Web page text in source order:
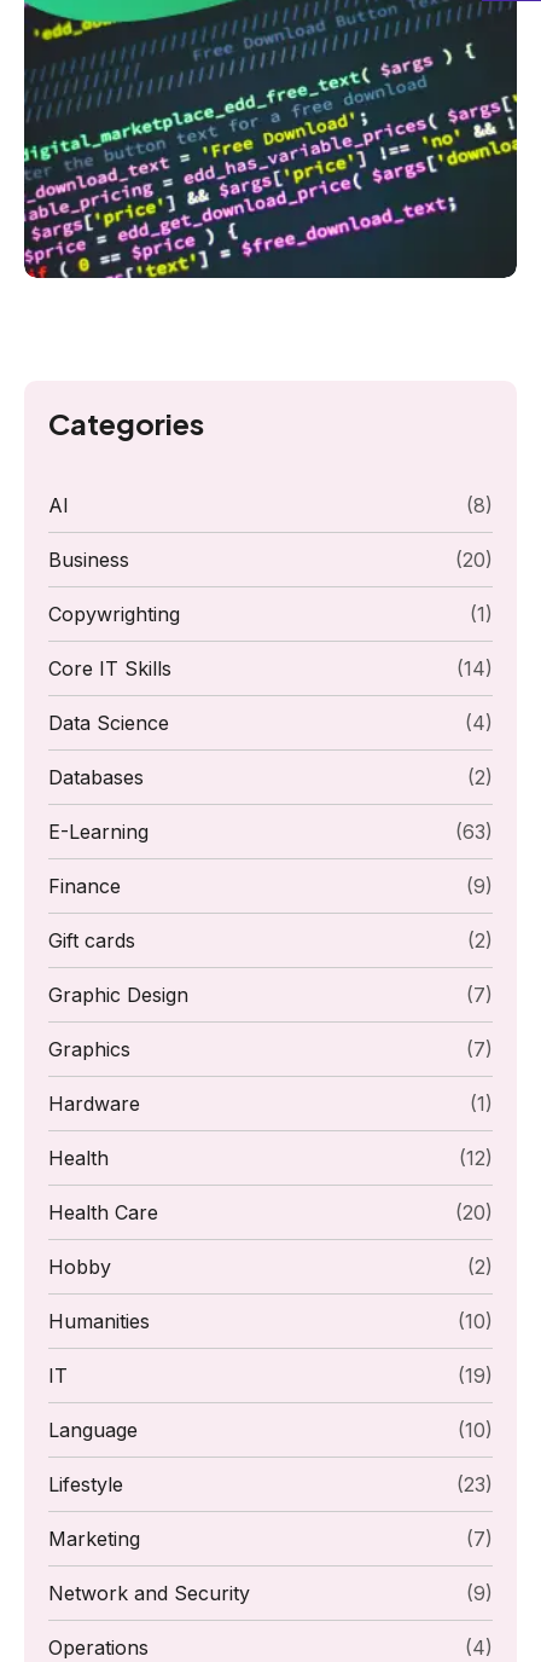
Categories
AI (8)
Business (20)
Copywrighting (1)
Core IT Skills (14)
Data Science (4)
Databases (2)
E-Learning (63)
Finance (9)
Gift cards (2)
Graphic Design (7)
Graphics (7)
Hardware (1)
Health (12)
Health Care (20)
Hobby (2)
Humanities (10)
IT (19)
Language (10)
Lifestyle (23)
Marketing (7)
Network and Security (9)
Operations (4)